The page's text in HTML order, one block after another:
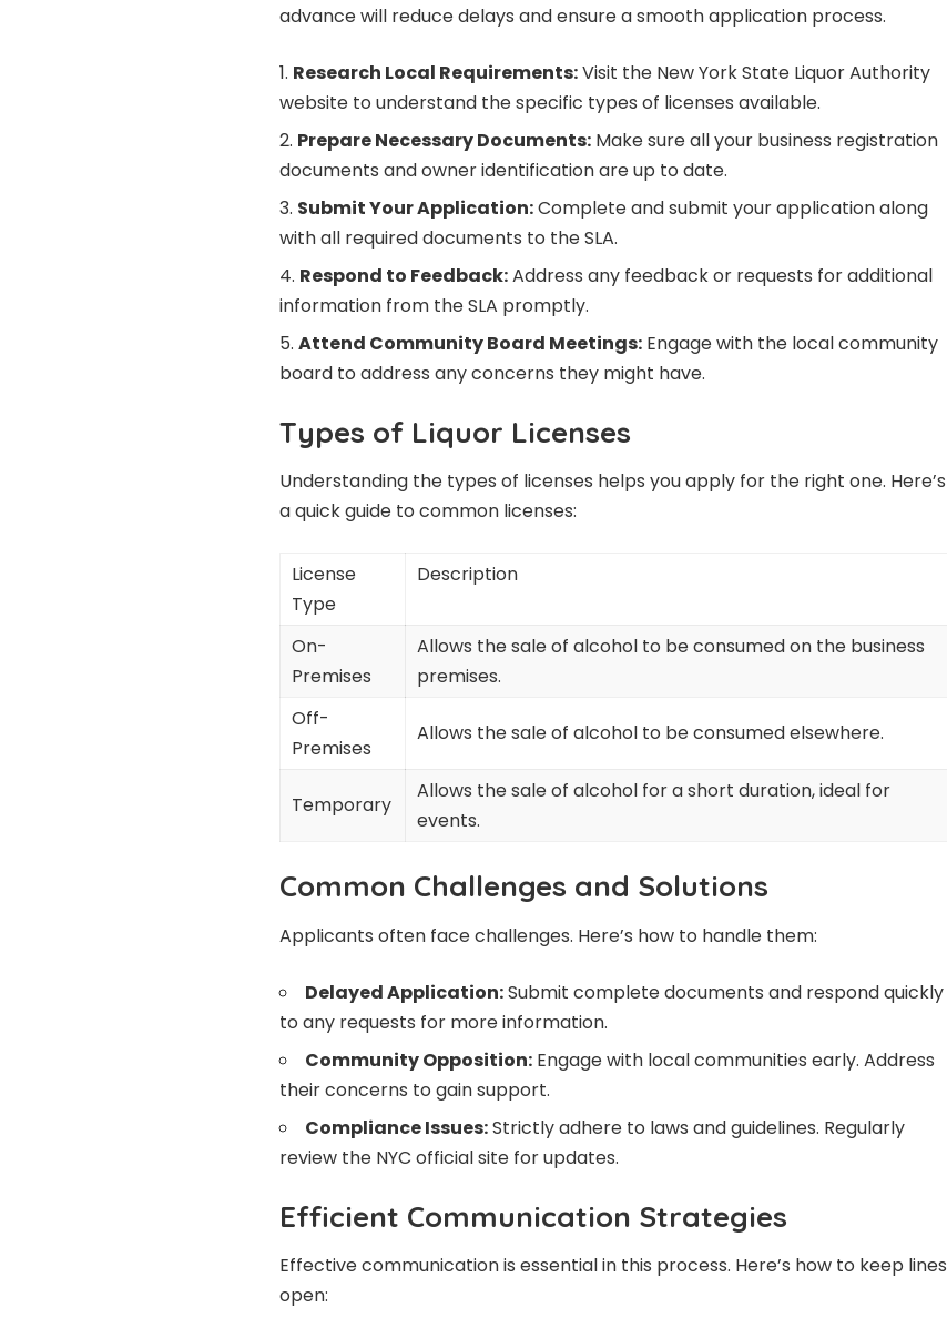
advance will reduce delays and ensure a smooth application process.
Research Local Requirements:Visit the New York State Liquor Authority
website to understand the specific types of licenses available.
Prepare Necessary Documents: Make sure all your business registration
documents and owner identification are up to date.
Submit Your Application:Complete and submit your application along
with all required documents to the SLA.
Respond to Feedback:Address any feedback or requests for additional
information from the SLA promptly.
Attend Community Board Meetings: Engage with the local community
board to address any concerns they might have.
Types of Liquor Licenses
Understanding the types of licenses helps you apply for the right one. Here’s
a quick guide to common licenses:
License
Type
Description
On-
Premises
Allows the sale of alcohol to be consumed on the business
premises.
Off-
Premises
Allows the sale of alcohol to be consumed elsewhere.
Temporary
Allows the sale of alcohol for a short duration, ideal for
events.
Common Challenges and Solutions
Applicants often face challenges. Here’s how to handle them:
Delayed Application:Submit complete documents and respond quickly
to any requests for more information.
Community Opposition: Engage with local communities early. Address
their concerns to gain support.
Compliance Issues:Strictly adhere to laws and guidelines. Regularly
review the NYC official site for updates.
Efficient Communication Strategies
Effective communication is essential in this process. Here’s how to keep lines
open: